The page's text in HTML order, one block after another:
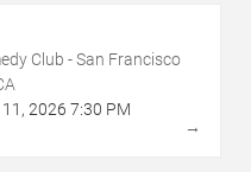
Club - San Francisco
11 , 2026 7:30 PM
→